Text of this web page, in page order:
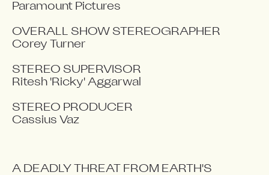
Paramount Pictures
OVERALL SHOW STEREOGRAPHER
Corey Turner
STEREO SUPERVISOR
Ritesh 'Ricky' Aggarwal
STEREO PRODUCER
Cassius Vaz
A DEADLY THREAT FROM EARTH'S